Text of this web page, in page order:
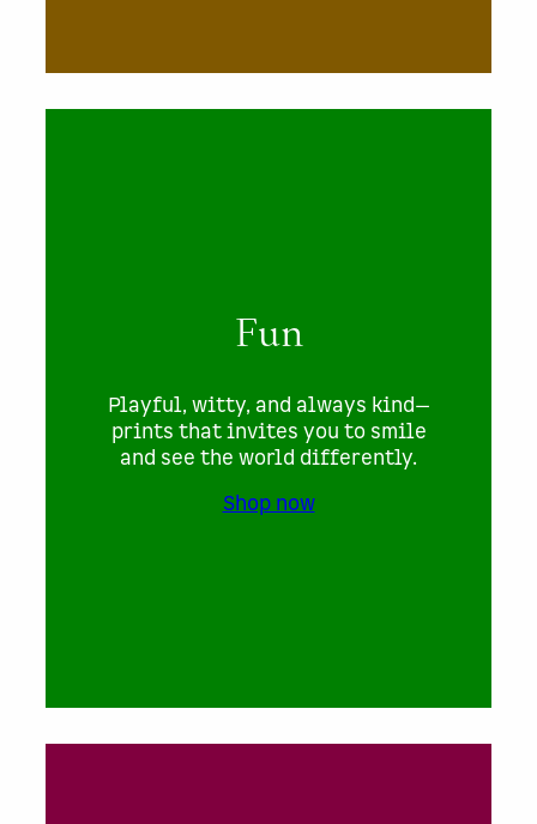
Fun
Playful, witty, and always kind—
prints that invites you to smile
and see the world differently.
Shop now